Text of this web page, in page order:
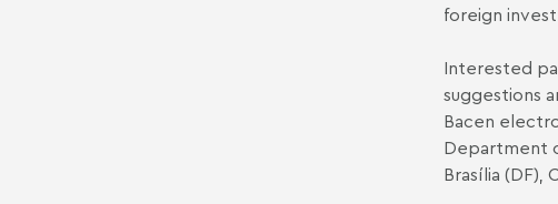
foreign
Interested
suggestions
Bacen
Department
Brasília (DF),